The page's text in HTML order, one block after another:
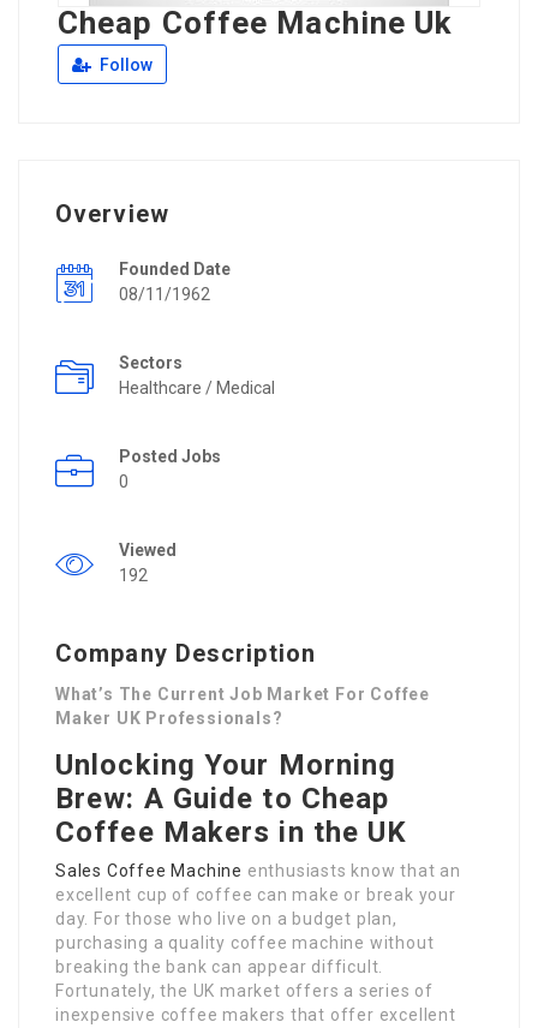
Cheap Coffee Machine Uk
Follow
Overview
Founded Date
08/11/1962
Sectors
Healthcare / Medical
Posted Jobs
0
Viewed
192
Company Description
What’s The Current Job Market For Coffee
Maker UK Professionals?
Unlocking Your Morning
Brew: A Guide to Cheap
Coffee Makers in the UK
Sales Coffee Machine enthusiasts know that an
excellent cup of coffee can make or break your
day. For those who live on a budget plan,
purchasing a quality coffee machine without
breaking the bank can appear difficult.
Fortunately, the UK market offers a series of
inexpensive coffee makers that offer excellent